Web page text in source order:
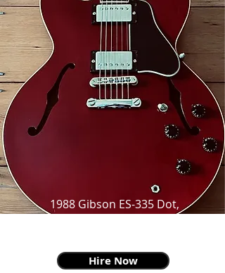
1988 Gibson ES-335 Dot,
Hire Now